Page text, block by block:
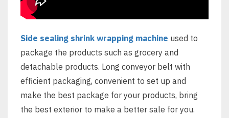
Side sealing shrink wrapping machine used to
package the products such as grocery and
detachable products. Long conveyor belt with
efficient packaging, convenient to set up and
make the best package for your products, bring
the best exterior to make a better sale for you.